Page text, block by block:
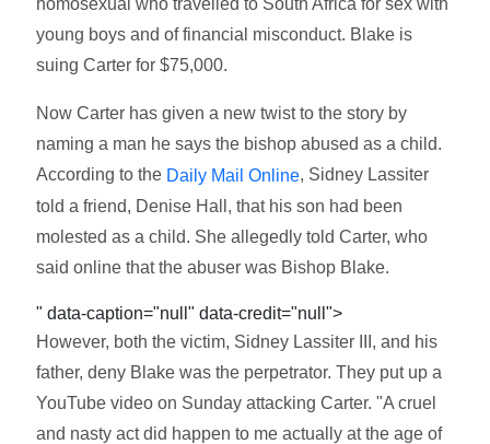
young boys and of financial misconduct. Blake is
suing Carter for $75,000.
Now Carter has given a new twist to the story by
naming a man he says the bishop abused as a child.
According to the Daily Mail Online, Sidney Lassiter
told a friend, Denise Hall, that his son had been
molested as a child. She allegedly told Carter, who
said online that the abuser was Bishop Blake.
" data-caption="null" data-credit="null">
However, both the victim, Sidney Lassiter III, and his
father, deny Blake was the perpetrator. They put up a
YouTube video on Sunday attacking Carter. "A cruel
and nasty act did happen to me actually at the age of